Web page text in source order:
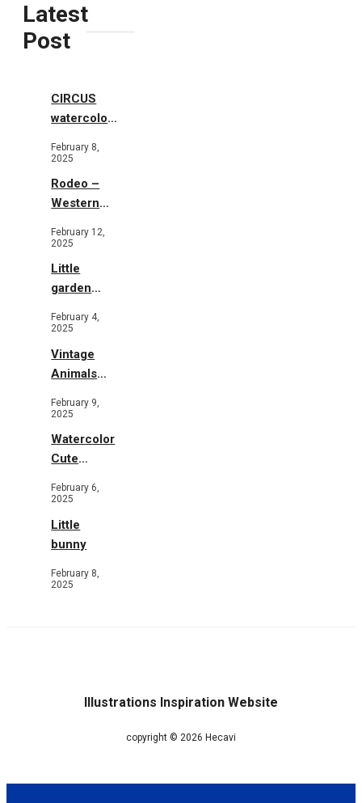
Latest
Post
CIRCUS
watercolor
February 8,
2025
Rodeo –
Western
February 12,
2025
Little
garden
February 4,
2025
Vintage
Animals
Flowers
February 9,
2025
Watercolor
Cute
Garden
February 6,
2025
Little
bunny
February 8,
2025
Illustrations Inspiration Website
copyright © 2026 Hecavi